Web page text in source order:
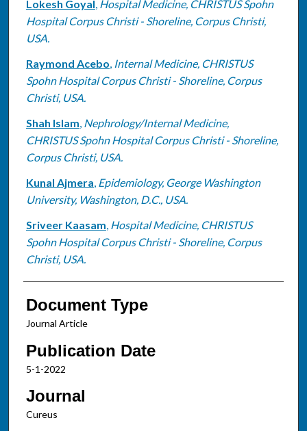
Authors
Lokesh Goyal, Hospital Medicine, CHRISTUS Spohn
Hospital Corpus Christi - Shoreline, Corpus Christi,
USA.
Raymond Acebo, Internal Medicine, CHRISTUS
Spohn Hospital Corpus Christi - Shoreline, Corpus
Christi, USA.
Shah Islam, Nephrology/Internal Medicine,
CHRISTUS Spohn Hospital Corpus Christi - Shoreline,
Corpus Christi, USA.
Kunal Ajmera, Epidemiology, George Washington
University, Washington, D.C., USA.
Sriveer Kaasam, Hospital Medicine, CHRISTUS
Spohn Hospital Corpus Christi - Shoreline, Corpus
Christi, USA.
Document Type
Journal Article
Publication Date
5-1-2022
Journal
Cureus